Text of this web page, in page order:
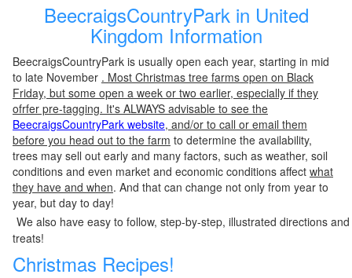
BeecraigsCountryPark in United
Kingdom Information
BeecraigsCountryPark is usually open each year, starting in mid
to late November . Most Christmas tree farms open on Black
Friday, but some open a week or two earlier, especially if they
ofrfer pre-tagging. It's ALWAYS advisable to see the
BeecraigsCountryPark website, and/or to call or email them
before you head out to the farm to determine the availability,
trees may sell out early and many factors, such as weather, soil
conditions and even market and economic conditions affect what
they have and when. And that can change not only from year to
year, but day to day!
We also have easy to follow, step-by-step, illustrated directions
treats!
Christmas Recipes!